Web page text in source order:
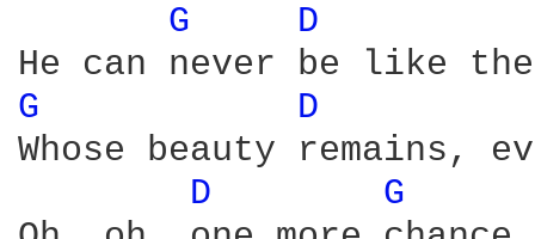
G
D
G
D
Whose beauty remains,
D
G